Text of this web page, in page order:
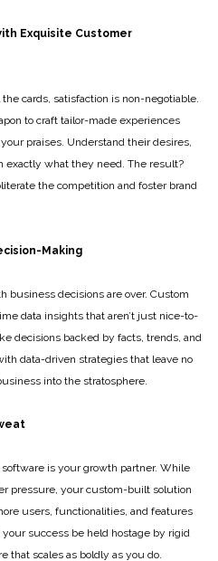
Exquisite Customer
cards, satisfaction is non-negotiable.
to craft tailor-made experiences
praises. Understand their desires,
exactly what they need. The result?
the competition and foster brand
Making
business decisions are over. Custom
data insights that aren’t just nice-to-
decisions backed by facts, trends, and
data-driven strategies that leave no
into the stratosphere.
is your growth partner. While
pressure, your custom-built solution
users, functionalities, and features
your success be held hostage by rigid
that scales as boldly as you do.